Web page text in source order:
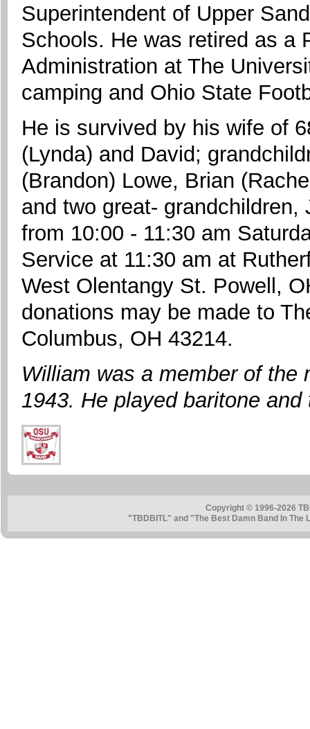
Superintendent of Upper
Schools. He was retired as a
Administration at The
camping and Ohio State
He is survived by his wife of
(Lynda) and David;
(Brandon) Lowe, Brian
and two great-
from 10:00 - 11:30 am
Service at 11:30 am at
West Olentangy St. Powell,
donations may be made to
Columbus, OH 43214.
William was a member of the
1943. He played baritone and
Copyright © 1996-2026
"TBDBITL" and "The Best Damn Band In